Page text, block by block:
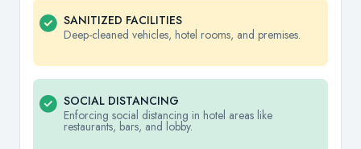
SANITIZED FACILITIES
Deep-cleaned vehicles, hotel rooms, and premises.
SOCIAL DISTANCING
Enforcing social distancing in hotel areas like
restaurants, bars, and lobby.